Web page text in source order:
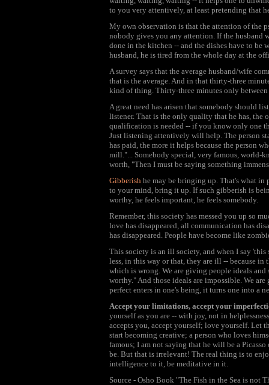
to you very attentively, at least pretending that
My own observation is that the attention of the
nobody gives you any attention. If the husband
done in the kitchen -- and the dishes have to be
husband, he is tired from the whole day at the
A survey says that the average husband/wife
that is the average. And in that thirty-three
kind of thing. Thirty-three minutes only
A great need has arisen that somebody should
listener. That is the only quality that he has, the
qualification is needed -- if you know only one
Just listening attentively will help. The person
has paid, the more it helps because the person
mill."... Somebody special, very famous, world-
worth, "Then I must be saying something
Gibberish he may be bringing up. That's what in
to your mind, bring it up. If such gibberish is
worthy, he feels important, he feels somebody.
Remember, this society has messed you up so
love has disappeared, all communication has
has disappeared. People have become like
This society is an ill society, and when I say
less, in this way or that, they are ill -- because in
which is wrong. We are giving people ideals
worthy." And those ideals are impossible. We
perfect enters in one's being, it turns one into a
Accept your limitations, accept your
yourself as you are -- with joy, not in
accepts you, accept yourself; love yourself. Let
start becoming creative; a person who loves
famous; I am not saying that he will be a
be. But that is irrelevant! The real thing is to
intelligence to it, be meditative in it.
Source - Osho Book "The Fish in the Sea is not